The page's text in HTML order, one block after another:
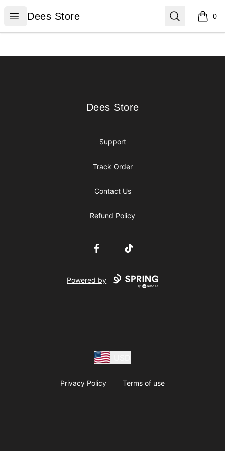
Open menu
Dees Store
Dees Store Search 0
items
Dees Store
Dees Store
Support
Track Order
Contact Us
Refund Policy
FacebookTikTok
Powered by
Privacy Policy Terms of use